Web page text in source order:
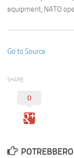
equipment, NATO
Go to Source
SHARE
0